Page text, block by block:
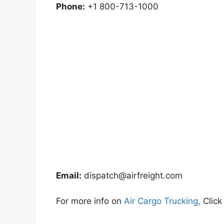
Phone: +1 800-713-1000
Email: dispatch@airfreight.com
For more info on Air Cargo Trucking,